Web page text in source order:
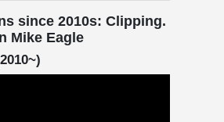
since 2010s: Clipping.
Mike Eagle